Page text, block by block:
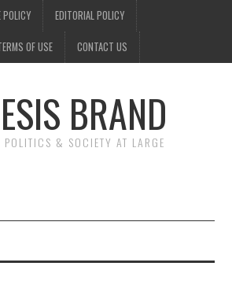
POLICY EDITORIAL POLICY
OF USE CONTACT US
BRAND
POLITICS & SOCIETY AT LARGE